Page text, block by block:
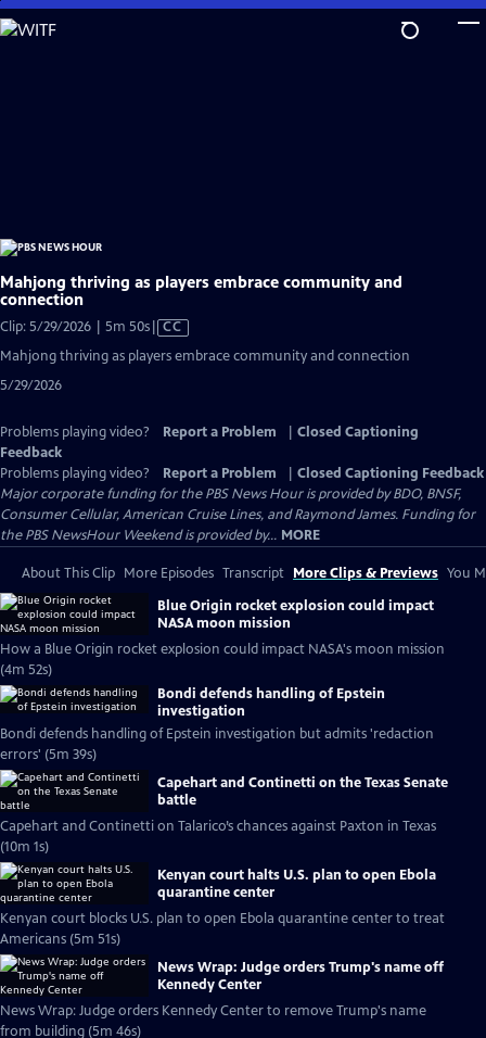
Skip
to
Mahjong thriving as players embrace community and
connection
Clip: 5/29/2026 | 5m 50sVideo
Closed
CC
Mahjong thriving as players embrace community and connection
5/29/2026
Problems playing video? Report a Problem
Closed Captioning
Feedback
Problems playing video?
Report a Problem
Closed Captioning Feedback
Major corporate funding for the PBS News Hour is provided by BDO, BNSF,
Consumer Cellular, American Cruise Lines, and Raymond James. Funding for
the PBS NewsHour Weekend is provided by... MORE
About This Clip More Episodes Transcript More Clips & Previews You
Blue Origin rocket explosion could impact
NASA moon mission
How a Blue Origin rocket explosion could impact NASA's moon mission
(4m 52s)
Bondi defends handling of Epstein
investigation
Bondi defends handling of Epstein investigation but admits 'redaction
errors' (5m 39s)
Capehart and Continetti on the Texas Senate
battle
Capehart and Continetti on Talarico’s chances against Paxton in Texas
(10m 1s)
Kenyan court halts U.S. plan to open Ebola
quarantine center
Kenyan court blocks U.S. plan to open Ebola quarantine center to treat
Americans (5m 51s)
News Wrap: Judge orders Trump's name off
Kennedy Center
News Wrap: Judge orders Kennedy Center to remove Trump's name
from building (5m 46s)